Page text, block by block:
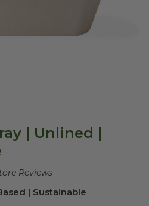
| Unlined |
Reviews
| Sustainable